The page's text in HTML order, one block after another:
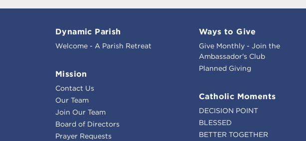
Dynamic Parish
Welcome - A Parish Retreat
Mission
Contact Us
Our Team
Join Our Team
Board of Directors
Prayer Requests
Ways to Give
Give Monthly - Join the
Ambassador's Club
Planned Giving
Catholic Moments
DECISION POINT
BLESSED
BETTER TOGETHER